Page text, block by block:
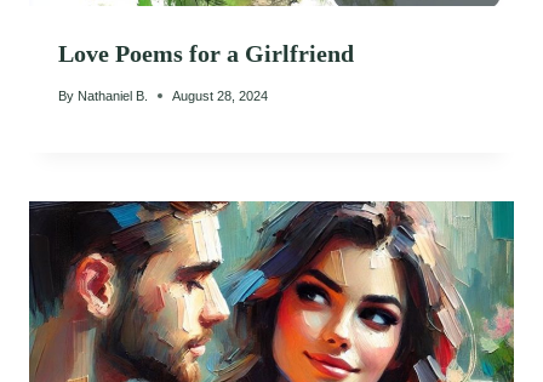
Love Poems for a Girlfriend
By Nathaniel B. August 28, 2024